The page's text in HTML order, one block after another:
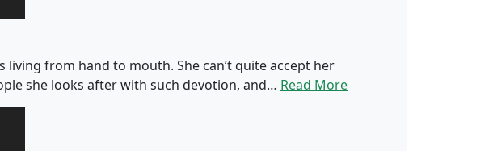
living from hand to mouth. She can’t quite accept her
she looks after with such devotion, and… Read More